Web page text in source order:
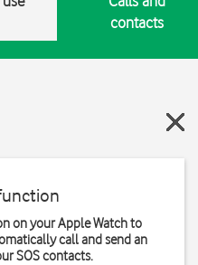
contacts
on your Apple Watch to
call and send an
SOS contacts.